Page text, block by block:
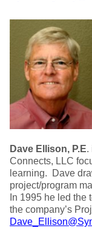
Dave Ellison, P.E.
Connects, LLC
learning. Dave
project/program
In 1995 he led the
the company’s